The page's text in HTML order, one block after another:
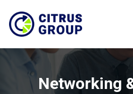
Networking